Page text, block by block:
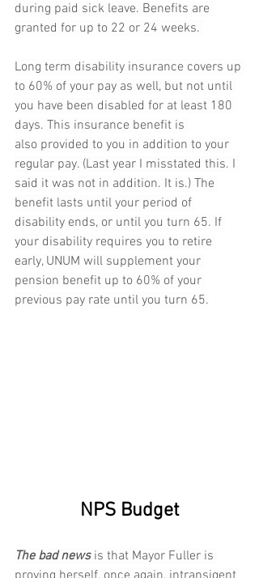
during paid sick leave. Benefits are
granted for up to 22 or 24 weeks.
Long term disability insurance covers up
to 60% of your pay as well, but not until
you have been disabled for at least 180
days. This insurance benefit is
also provided to you in addition to your
regular pay. (Last year I misstated this. I
said it was not in addition. It is.) The
benefit lasts until your period of
disability ends, or until you turn 65. If
your disability requires you to retire
early, UNUM will supplement your
pension benefit up to 60% of your
previous pay rate until you turn 65.
NPS Budget
The bad news is that Mayor Fuller is